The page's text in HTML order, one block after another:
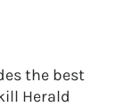
the best
Herald